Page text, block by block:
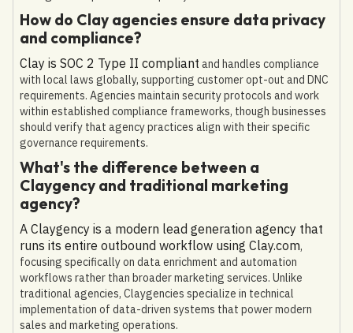
How do Clay agencies ensure data privacy
and compliance?
Clay is SOC 2 Type II compliant and handles compliance
with local laws globally, supporting customer opt-out and DNC
requirements. Agencies maintain security protocols and work
within established compliance frameworks, though businesses
should verify that agency practices align with their specific
governance requirements.
What's the difference between a
Claygency and traditional marketing
agency?
A Claygency is a modern lead generation agency that
runs its entire outbound workflow using Clay.com,
focusing specifically on data enrichment and automation
workflows rather than broader marketing services. Unlike
traditional agencies, Claygencies specialize in technical
implementation of data-driven systems that power modern
sales and marketing operations.